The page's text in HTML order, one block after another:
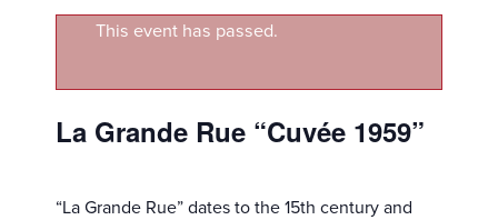
This event has passed.
La Grande Rue “Cuvée 1959”
“La Grande Rue” dates to the 15th century and